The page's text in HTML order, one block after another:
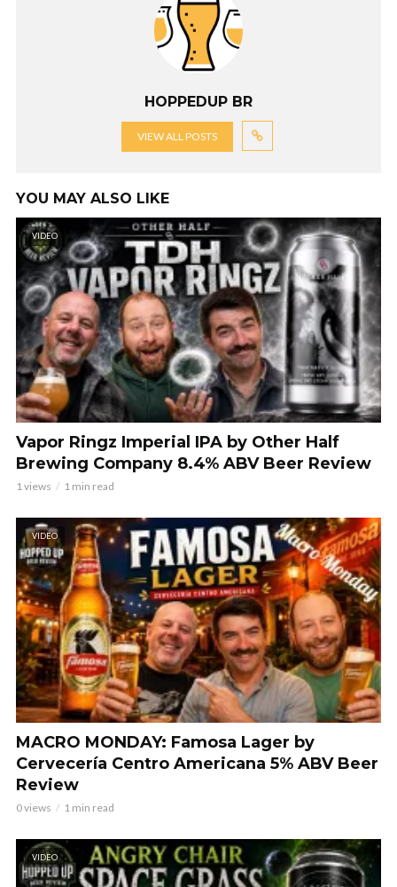
HOPPEDUP BR
VIEW ALL POSTS
YOU MAY ALSO LIKE
VIDEO
Vapor Ringz Imperial IPA by Other Half
Brewing Company 8.4% ABV Beer Review
1 views 1 min read
VIDEO
MACRO MONDAY: Famosa Lager by
Cervecería Centro Americana 5% ABV Beer
Review
0 views 1 min read
VIDEO